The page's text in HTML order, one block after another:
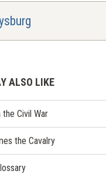
ALSO LIKE
the Civil War
the Cavalry